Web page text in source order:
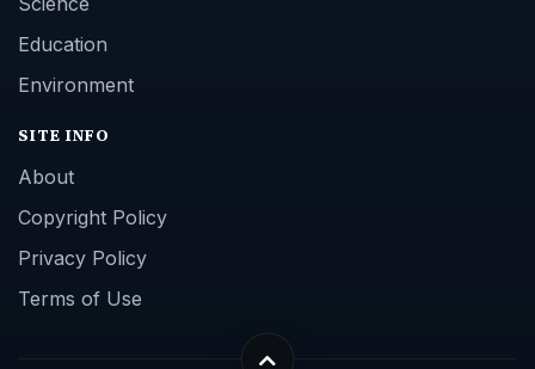
Education
Environment
SITE INFO
About
Copyright Policy
Privacy Policy
Terms of Use